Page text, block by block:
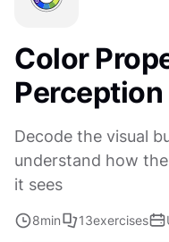
Color
Perception
Decode the visual
understand how
it sees
8min 13exercises